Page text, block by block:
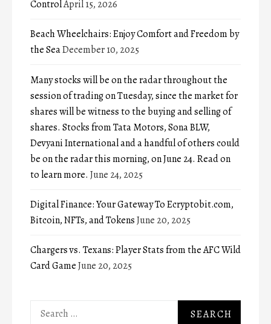
ControlApril 15, 2026
Beach Wheelchairs: Enjoy Comfort and Freedom by
the SeaDecember 10, 2025
Many stocks will be on the radar throughout the
session of trading on Tuesday, since the market for
shares will be witness to the buying and selling of
shares. Stocks from Tata Motors, Sona BLW,
Devyani International and a handful of others could
be on the radar this morning, on June 24. Read on
to learn more. June 24, 2025
Digital Finance: Your Gateway To Ecryptobit.com,
Bitcoin, NFTs, and TokensJune 20, 2025
Chargers vs. Texans: Player Stats from the AFC Wild
Card GameJune 20, 2025
Search